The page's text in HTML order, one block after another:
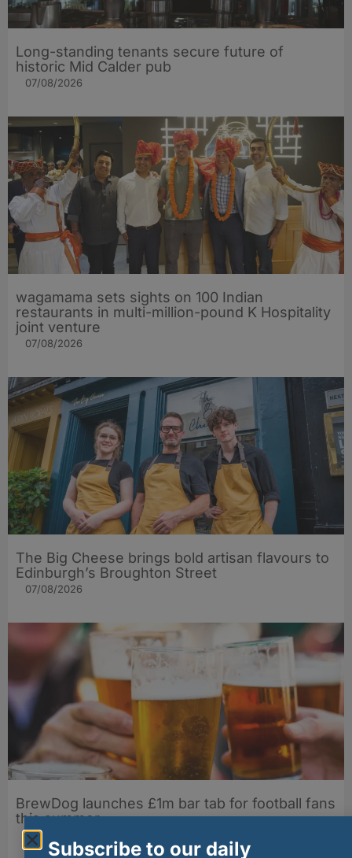
Long-standing tenants secure future of
historic Mid Calder pub
07/08/2026
wagamama sets sights on 100 Indian
restaurants in multi-million-pound K Hospitality
joint venture
07/08/2026
The Big Cheese brings bold artisan flavours to
Edinburgh’s Broughton Street
07/08/2026
BrewDog launches £1m bar tab for football fans
this summer
07/08/2026
Subscribe to our daily